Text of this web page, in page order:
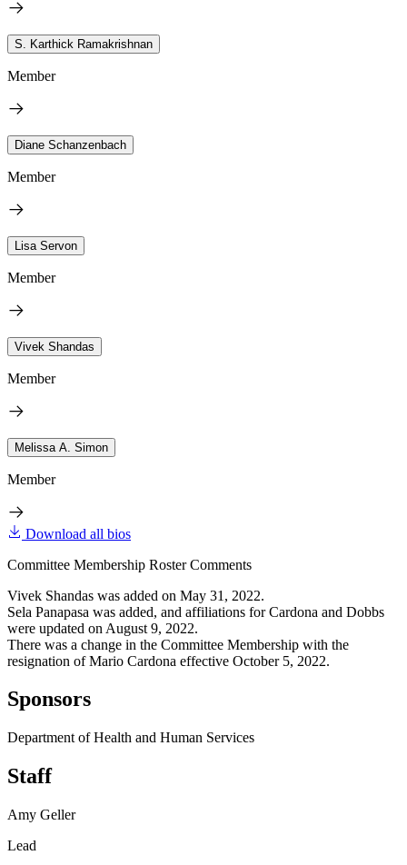
S. Karthick Ramakrishnan
Member
Diane Schanzenbach
Member
Lisa Servon
Member
Vivek Shandas
Member
Melissa A. Simon
Member
Download all bios
Committee Membership Roster Comments
Vivek Shandas was added on May 31, 2022.
Sela Panapasa was added, and affiliations for Cardona and Dobbs
were updated on August 9, 2022.
There was a change in the Committee Membership with the
resignation of Mario Cardona effective October 5, 2022.
Sponsors
Department of Health and Human Services
Staff
Amy Geller
Lead